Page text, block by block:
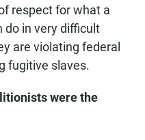
respect for what a
do in very difficult
are violating federal
fugitive slaves.
were the